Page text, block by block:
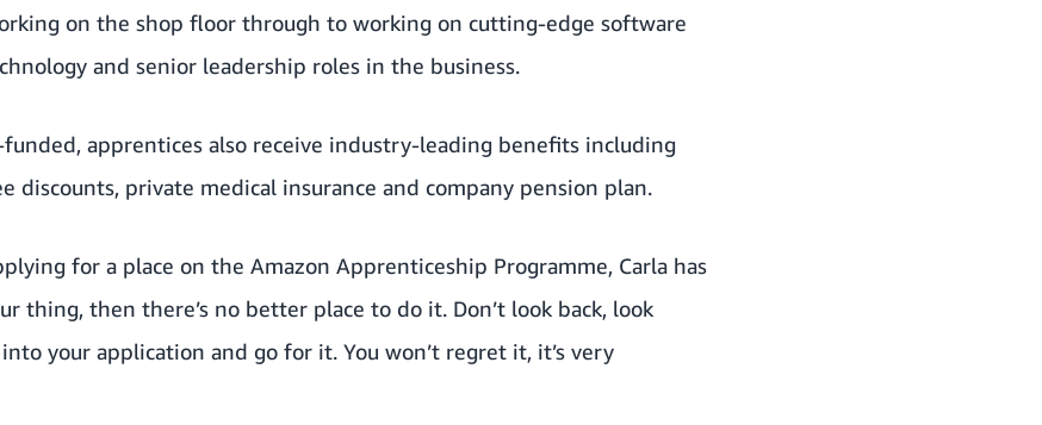
on the shop floor through to working on cutting-edge software
and senior leadership roles in the business.
apprentices also receive industry-leading benefits including
discounts, private medical insurance and company pension plan.
for a place on the Amazon Apprenticeship Programme, Carla has
thing, then there’s no better place to do it. Don’t look back, look
your application and go for it. You won’t regret it, it’s very